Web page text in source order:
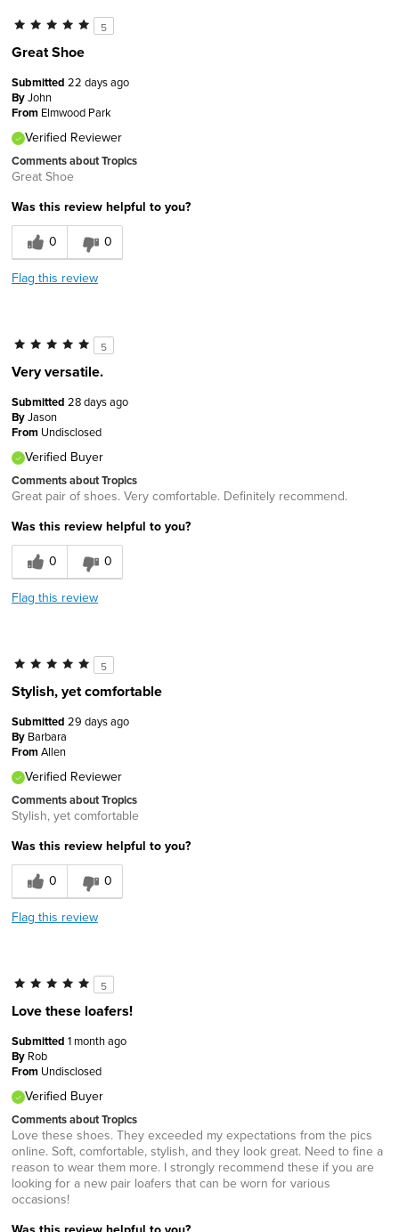
5
Great Shoe
Submitted 22 days ago
ByJohn
From Elmwood Park
Verified Reviewer
Comments about Tropics
Great Shoe
Was this review helpful to you?
0
0
Flag this review
5
Very versatile.
Submitted 28 days ago
ByJason
From Undisclosed
Verified Buyer
Comments about Tropics
Great pair of shoes. Very comfortable. Definitely recommend.
Was this review helpful to you?
0
0
Flag this review
5
Stylish, yet comfortable
Submitted 29 days ago
By Barbara
FromAllen
Verified Reviewer
Comments about Tropics
Stylish, yet comfortable
Was this review helpful to you?
0
0
Flag this review
5
Love these loafers!
Submitted 1 month ago
By Rob
From Undisclosed
Verified Buyer
Comments about Tropics
Love these shoes. They exceeded my expectations from the pics
online. Soft, comfortable, stylish, and they look great. Need to fine a
reason to wear them more. I strongly recommend these if you are
looking for a new pair loafers that can be worn for various
occasions!